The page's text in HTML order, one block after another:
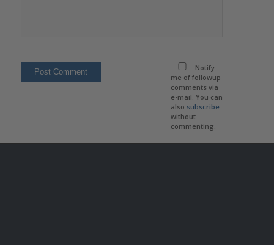
Notify
me of followup
comments via
e-mail. You can
also subscribe
without
commenting.